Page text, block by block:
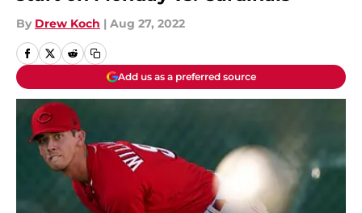
By Drew Koch | Aug 27, 2022
Add us as a preferred source